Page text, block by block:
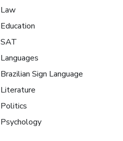
Law
Education
SAT
Languages
Brazilian Sign Language
Literature
Politics
Psychology